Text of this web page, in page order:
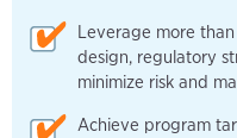
Leverage more
design, regulatory
minimize risk and
Achieve program